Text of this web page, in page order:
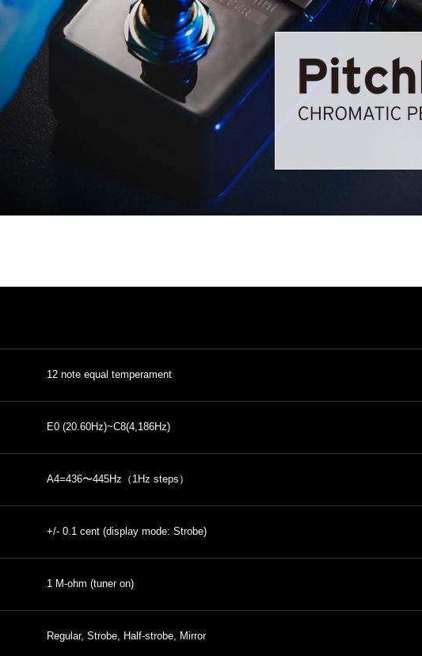
12 note equal temperament
E0 (20.60Hz)~C8(4,186Hz)
A4=436〜445Hz（1Hz steps）
+/- 0.1 cent (display mode: Strobe)
1 M-ohm (tuner on)
Regular, Strobe, Half-strobe, Mirror